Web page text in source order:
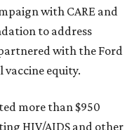
with CARE and
to address
with the Ford
equity.
more than $950
HIV/AIDS and other